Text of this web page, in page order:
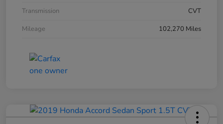
Transmission
CVT
Mileage
102,270 Miles